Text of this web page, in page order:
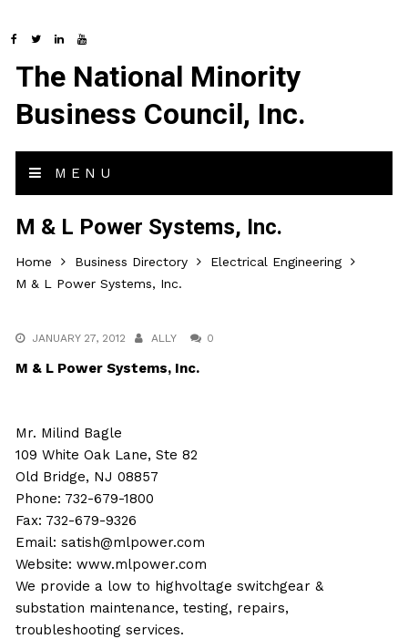
The National Minority
Business Council, Inc.
MENU
M & L Power Systems, Inc.
Home Business Directory
Electrical Engineering
M & L Power Systems, Inc.
JANUARY 27, 2012 ALLY 0
M & L Power Systems, Inc.
Mr. Milind Bagle
109 White Oak Lane, Ste 82
Old Bridge, NJ 08857
Phone: 732-679-1800
Fax: 732-679-9326
Email:satish@mlpower.com
Website:www.mlpower.com
We provide a low to highvoltage switchgear &
substation maintenance, testing, repairs,
troubleshooting services.